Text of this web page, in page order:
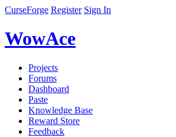
CurseForge Register Sign In
WowAce
Projects
Forums
Dashboard
Paste
Knowledge Base
Reward Store
Feedback